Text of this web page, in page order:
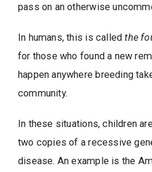
pass on an otherwise
In humans, this is calledthe
for those who found a new
happen anywhere breeding
community.
In these situations, children
two copies of a recessive
disease. An example is the